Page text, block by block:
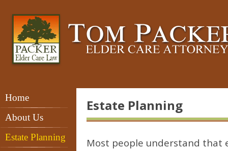
Home
About Us
Estate Planning
Estate Planning
Most people understand that